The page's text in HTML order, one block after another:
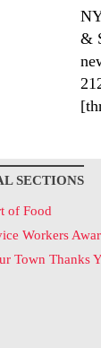
&
SECTIONS
of Food
Workers
Town Thanks